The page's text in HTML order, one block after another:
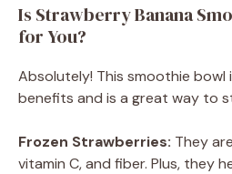
Is Strawberry Banana
for You?
Absolutely! This smoothie bowl
benefits and is a great way to
Frozen Strawberries: They
vitamin C, and fiber. Plus, they